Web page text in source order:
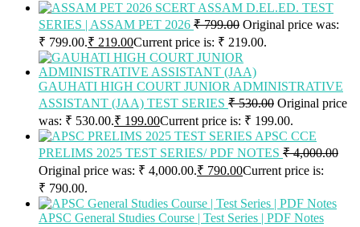
SCERT ASSAM D.EL.ED. TEST
SERIES | ASSAM PET 2026 ₹799.00 Original price was:
₹ 799.00.₹ 219.00Current price is: ₹ 219.00.
GAUHATI HIGH COURT JUNIOR ADMINISTRATIVE
ASSISTANT (JAA) TEST SERIES ₹530.00 Original price
was: ₹ 530.00.₹ 199.00Current price is: ₹ 199.00.
APSC CCE
PRELIMS 2025 TEST SERIES/ PDF NOTES ₹4,000.00
Original price was: ₹ 4,000.00.₹ 790.00Current price is:
₹ 790.00.
APSC General Studies Course | Test Series | PDF Notes